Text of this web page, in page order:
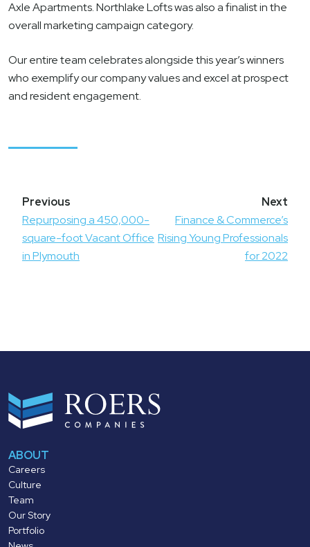
Axle Apartments. Northlake Lofts was also a finalist in the
overall marketing campaign category.
Our entire team celebrates alongside this year’s winners
who exemplify our company values and excel at prospect
and resident engagement.
navigation
Repurposing a 450,000-
square-foot Vacant Office
in Plymouth
Finance & Commerce’s
Rising Young Professionals
for 2022
ABOUT
Careers
Culture
Team
Our Story
Portfolio